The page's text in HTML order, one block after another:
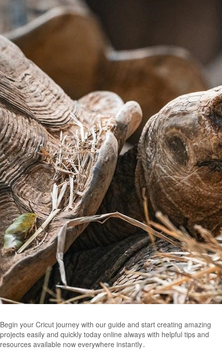
Begin your Cricut journey with our guide and start creating amazing
projects easily and quickly today online always with helpful tips and
resources available now everywhere instantly․